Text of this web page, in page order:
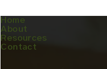
Home
About
Resources
Contact